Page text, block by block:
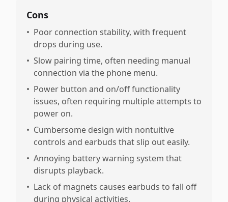
Cons
• Poor connection stability, with frequent
drops during use.
• Slow pairing time, often needing manual
connection via the phone menu.
• Power button and on/off functionality
issues, often requiring multiple attempts to
power on.
• Cumbersome design with nontuitive
controls and earbuds that slip out easily.
• Annoying battery warning system that
disrupts playback.
• Lack of magnets causes earbuds to fall off
during physical activities.